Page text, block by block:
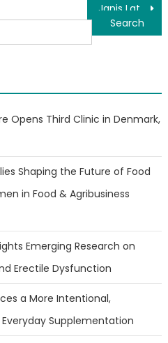
Opens Third Clinic in Denmark,
Shaping the Future of Food
in Food & Agribusiness
Emerging Research on
Erectile Dysfunction
a More Intentional,
Supplementation